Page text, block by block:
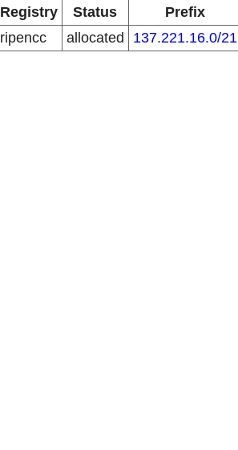
Registry
Status Prefix
ripencc
allocated 137.221.16.0/21